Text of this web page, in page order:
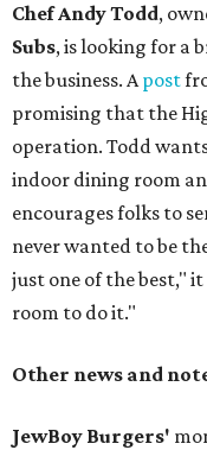
Chef Andy Todd,
Subs, is looking for a
the business. Apost
promising that the
operation. Todd
indoor dining room
encourages folks to
never wanted to be
just one of the best,"
room to do it."
Other news and
JewBoy Burgers'